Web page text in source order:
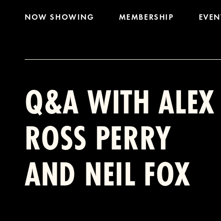
NOW SHOWING MEMBERSHIP
Q&A WITH ALEX
ROSS PERRY
AND NEIL FOX